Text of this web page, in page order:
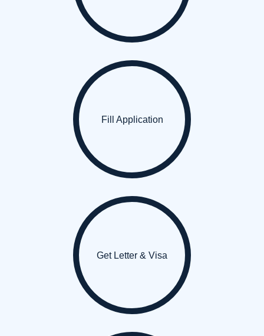
Fill Application
Get Letter & Visa